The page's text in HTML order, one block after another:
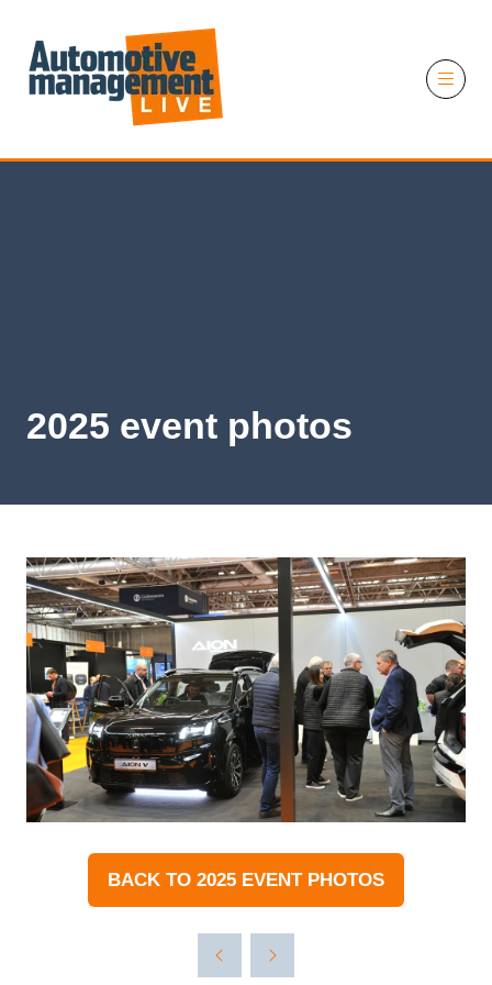
2025 event photos
BACK TO 2025 EVENT PHOTOS
(OPENS
NEW